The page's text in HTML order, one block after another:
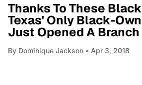
Thanks To These
Texas' Only Black-
Just Opened A
By Dominique Jackson • Apr 3, 2018